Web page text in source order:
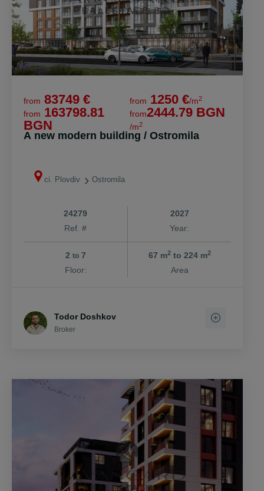
from 83749 €
from 163798.81
BGN
from 1250 €/m2
from2444.79 BGN
/m2
A new modern building / Ostromila
ci. Plovdiv Ostromila
24279
Ref. #
2027
Year:
2 to7
Floor:
67 m2to 224 m2
Area
Todor Doshkov
Broker